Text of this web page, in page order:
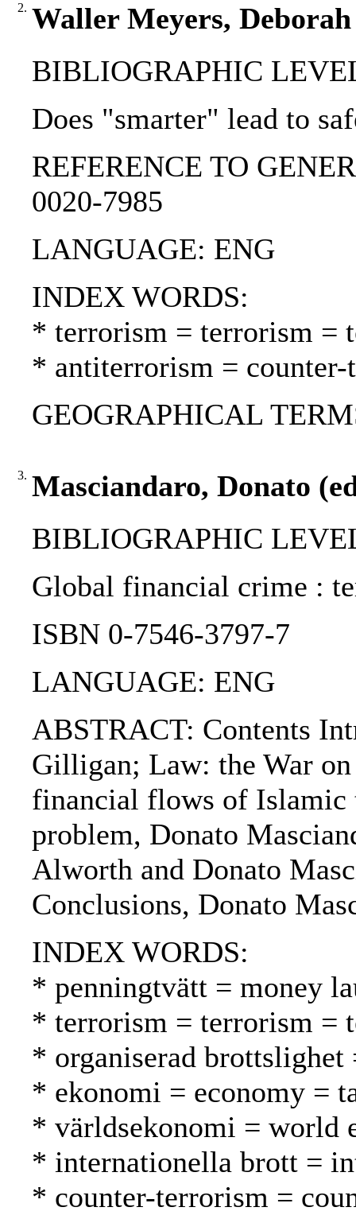
2. Waller Meyers,
BIBLIOGRAPHIC
Does "smarter" lead to
REFERENCE TO
0020-7985
LANGUAGE: ENG
INDEX WORDS:
* terrorism = terrorism =
* antiterrorism =
GEOGRAPHICAL
3. Masciandaro, Donato
BIBLIOGRAPHIC
Global financial crime :
ISBN 0-7546-3797-7
LANGUAGE: ENG
ABSTRACT: Contents
Gilligan; Law: the War
financial flows of Islamic
problem, Donato
Alworth and Donato
Conclusions, Donato
INDEX WORDS:
* penningtvätt = money
* terrorism = terrorism =
* organiserad
* ekonomi = economy =
* världsekonomi = world
* internationella brott =
* counter-terrorism =